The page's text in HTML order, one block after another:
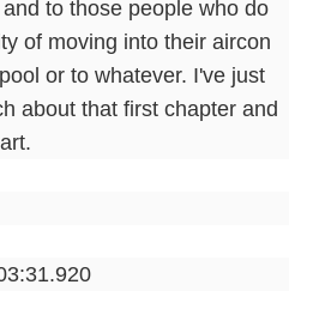
to those people who do
of moving into their aircon
or to whatever. I've just
about that first chapter and